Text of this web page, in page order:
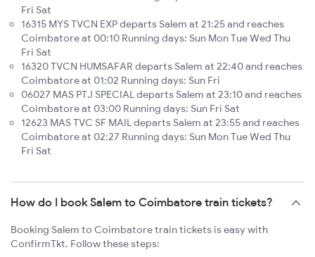
Fri Sat
16315 MYS TVCN EXP departs Salem at 21:25 and reaches
Coimbatore at 00:10 Running days: Sun Mon Tue Wed Thu
Fri Sat
16320 TVCN HUMSAFAR departs Salem at 22:40 and reaches
Coimbatore at 01:02 Running days: Sun Fri
06027 MAS PTJ SPECIAL departs Salem at 23:10 and reaches
Coimbatore at 03:00 Running days: Sun Fri Sat
12623 MAS TVC SF MAIL departs Salem at 23:55 and reaches
Coimbatore at 02:27 Running days: Sun Mon Tue Wed Thu
Fri Sat
How do I book Salem to Coimbatore train tickets?
Booking Salem to Coimbatore train tickets is easy with
ConfirmTkt. Follow these steps: